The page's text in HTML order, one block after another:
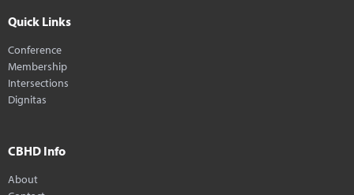
Quick Links
Conference
Membership
Intersections
Dignitas
CBHD Info
About